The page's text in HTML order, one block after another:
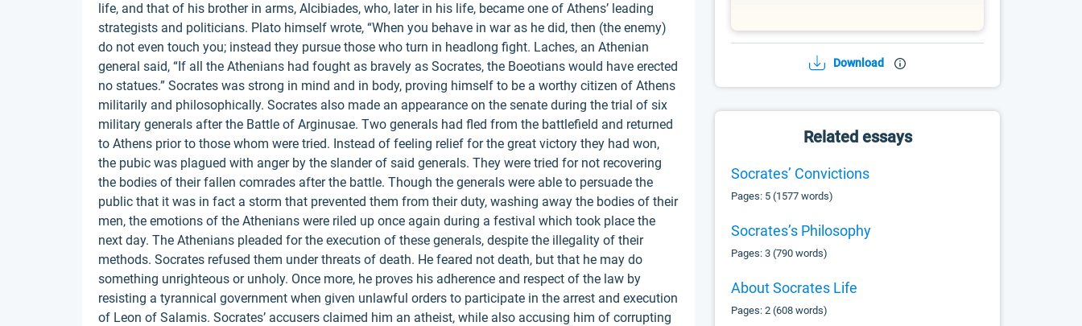
Download
Related essays
Socrates’ Convictions
Pages: 5 (1577 words)
Socrates’s Philosophy
Pages: 3 (790 words)
About Socrates Life
Pages: 2 (608 words)
life, and that of his brother in arms, Alcibiades, who, later in his life, became one of Athens’ leading
strategists and politicians. Plato himself wrote, “When you behave in war as he did, then (the enemy)
do not even touch you; instead they pursue those who turn in headlong fight. Laches, an Athenian
general said, “If all the Athenians had fought as bravely as Socrates, the Boeotians would have erected
no statues.” Socrates was strong in mind and in body, proving himself to be a worthy citizen of Athens
militarily and philosophically. Socrates also made an appearance on the senate during the trial of six
military generals after the Battle of Arginusae. Two generals had fled from the battlefield and returned
to Athens prior to those whom were tried. Instead of feeling relief for the great victory they had won,
the pubic was plagued with anger by the slander of said generals. They were tried for not recovering
the bodies of their fallen comrades after the battle. Though the generals were able to persuade the
public that it was in fact a storm that prevented them from their duty, washing away the bodies of their
men, the emotions of the Athenians were riled up once again during a festival which took place the
next day. The Athenians pleaded for the execution of these generals, despite the illegality of their
methods. Socrates refused them under threats of death. He feared not death, but that he may do
something unrighteous or unholy. Once more, he proves his adherence and respect of the law by
resisting a tyrannical government when given unlawful orders to participate in the arrest and execution
of Leon of Salamis. Socrates’ accusers claimed him an atheist, while also accusing him of corrupting